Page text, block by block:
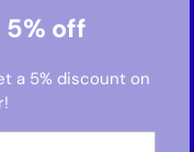
5% off
a 5% discount on